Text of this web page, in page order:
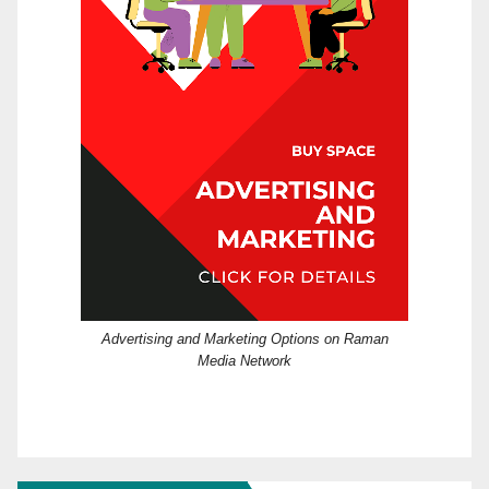
Advertising and Marketing Options on Raman
Media Network